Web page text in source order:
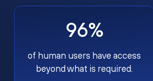
96%
of human users have access
beyond what is required.